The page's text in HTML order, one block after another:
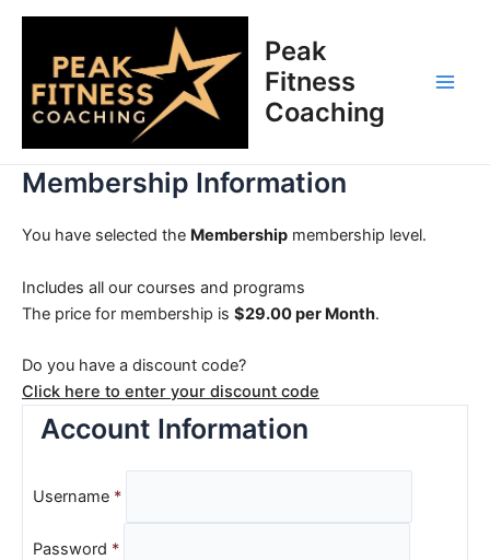
Skip
content
Peak
Fitness
Coaching
Membership Information
You have selected the Membership membership level.
Includes all our courses and programs
The price for membership is $29.00 per Month.
Do you have a discount code?
Click here to enter your discount code
Account Information
Username *
Password *